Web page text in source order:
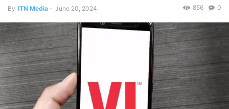
By ITN Media - June 20, 2024 0
856